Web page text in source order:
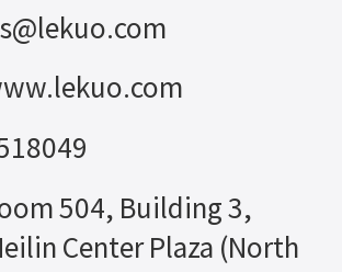
504, Building 3,
Center Plaza (North